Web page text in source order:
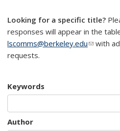
Looking for a specific title?
responses will appear in the
lscomms@berkeley.edu(linkwith
requests.
Keywords
Author